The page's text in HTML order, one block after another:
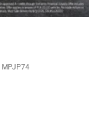
MPJP74